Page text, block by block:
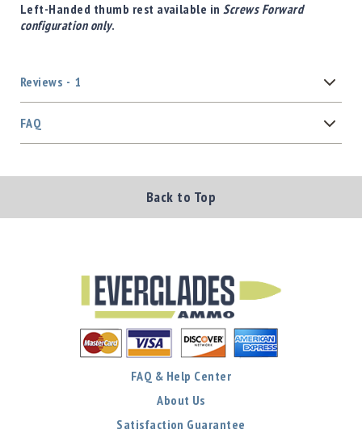
Left-Handed thumb rest available in Screws Forward
configuration only.
Reviews 1
FAQ
Back to Top
FAQ & Help Center
About Us
Satisfaction Guarantee